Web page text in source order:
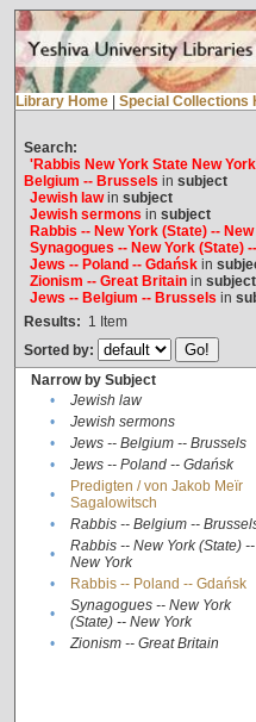
Library Home Special Collections
Search:
'Rabbis New York State New
Belgium -- Brussels in subject
Jewish lawin subject
Jewish sermons in subject
Rabbis -- New York (State) --
Synagogues -- New York (State)
Jews -- Poland -- Gdańskin
Zionism -- Great Britainin subject
Jews -- Belgium -- Brussels in
Results: 1 Item
Sorted by:
Narrow by Subject
•
Jewish law
•
Jewish sermons
•
Jews -- Belgium -- Brussels
•
Jews -- Poland -- Gdańsk
•
Predigten / von Jakob Meïr
Sagalowitsch
• Rabbis -- Belgium --
•
Rabbis -- New York (State) --
New York
• Rabbis -- Poland -- Gdańsk
•
Synagogues -- New York
(State) -- New York
• Zionism -- Great Britain